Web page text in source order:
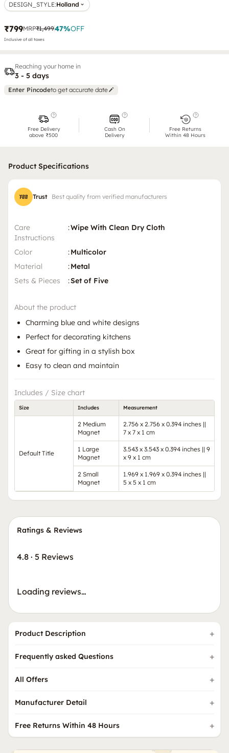
DESIGN_STYLE:Holland
₹799MRP₹1,49947%OFF
Inclusive of all taxes
Reaching your home in
3 - 5 days
Enter Pincodeto get accurate date
Free Delivery
above ₹500
Cash On
Delivery
Free Returns
Within 48 Hours
Product Specifications
Trust Best quality from verified manufacturers
Care
Instructions
:Wipe With Clean Dry Cloth
Color :Multicolor
Material
:Metal
Sets & Pieces
:Set of Five
About the product
Charming blue and white designs
Perfect for decorating kitchens
Great for gifting in a stylish box
Easy to clean and maintain
Includes / Size chart
Size Includes Measurement
Default Title
2 Medium
Magnet
2.756 x 2.756 x 0.394 inches ||
7 x 7 x 1 cm
1 Large
Magnet
3.543 x 3.543 x 0.394 inches || 9
x 9 x 1 cm
2 Small
Magnet
1.969 x 1.969 x 0.394 inches ||
5 x 5 x 1 cm
Ratings & Reviews
4.8 · 5 Reviews
Loading reviews…
Product Description
Frequently asked Questions
All Offers
Manufacturer Detail
Free Returns Within 48 Hours